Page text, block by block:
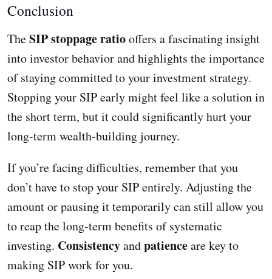
Conclusion
TheSIP stoppage ratiooffers a fascinating insight
into investor behavior and highlights the importance
of staying committed to your investment strategy.
Stopping your SIP early might feel like a solution in
the short term, but it could significantly hurt your
long-term wealth-building journey.
If you’re facing difficulties, remember that you
don’t have to stop your SIP entirely. Adjusting the
amount or pausing it temporarily can still allow you
to reap the long-term benefits of systematic
investing. Consistencyandpatienceare key to
making SIP work for you.